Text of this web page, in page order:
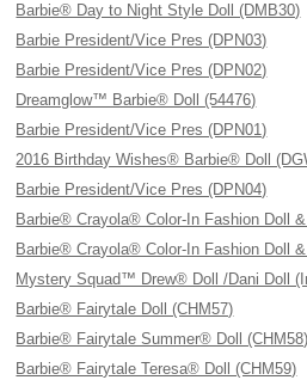
Barbie® Day to Night Style Doll (DMB30)
Barbie President/Vice Pres (DPN03)
Barbie President/Vice Pres (DPN02)
Dreamglow™ Barbie® Doll (54476)
Barbie President/Vice Pres (DPN01)
2016 Birthday Wishes® Barbie® Doll
Barbie President/Vice Pres (DPN04)
Barbie® Crayola® Color-In Fashion Doll
Barbie® Crayola® Color-In Fashion Doll
Mystery Squad™ Drew® Doll /Dani Doll
Barbie® Fairytale Doll (CHM57)
Barbie® Fairytale Summer® Doll (CHM58)
Barbie® Fairytale Teresa® Doll (CHM59)